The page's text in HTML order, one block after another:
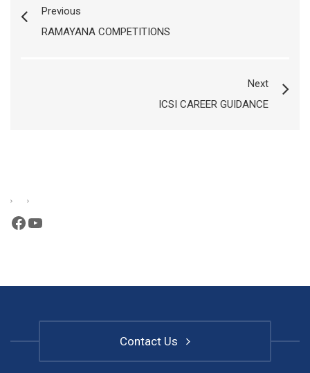
Previous
RAMAYANA COMPETITIONS
Next
ICSI CAREER GUIDANCE
Facebook
YouTube
Contact Us